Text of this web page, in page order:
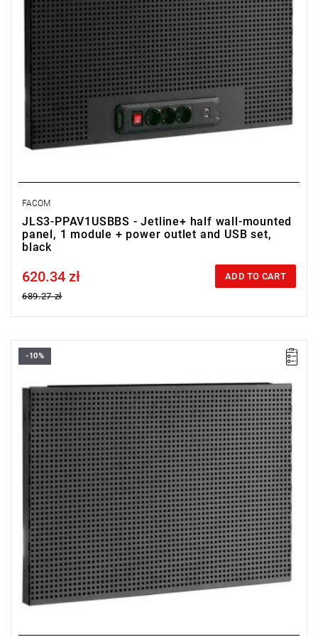
FACOM
JLS3-PPAV1USBBS - Jetline+ half wall-mounted
panel, 1 module + power outlet and USB set,
black
Price tax included
620.34 zł
689.27 zł
ADD TO CART
• Overall dimensions (L x D x H): 726 x 48 x 503 mm
• Perforated panel: 6 x 6 mm in steps of 12 mm
• Made of Epoxy painted sheet steel (thickness 12/10 ths)
• Color black RAL 9005
-10%